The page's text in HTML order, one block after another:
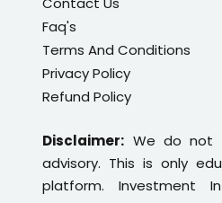
Faq's
Terms And Conditions
Privacy Policy
Refund Policy
Disclaimer: We do not
advisory. This is only
platform. Investment